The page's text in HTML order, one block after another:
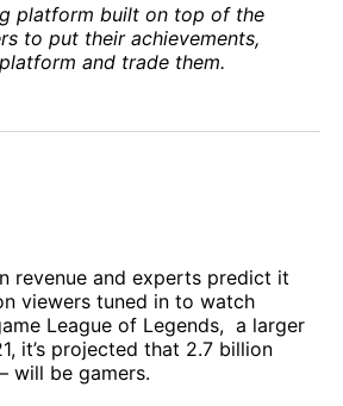
platform built on top of the
to put their achievements,
and trade them.
revenue and experts predict it
viewers tuned in to watch
League of Legends, a larger
it’s projected that 2.7 billion
be gamers.